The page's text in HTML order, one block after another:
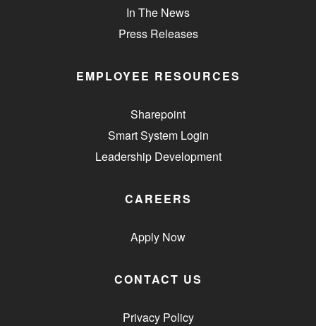
In The News
Press Releases
EMPLOYEE RESOURCES
Sharepoint
Smart System Login
Leadership Development
CAREERS
Apply Now
CONTACT US
Privacy Policy